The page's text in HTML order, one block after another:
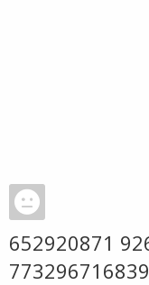
652920871